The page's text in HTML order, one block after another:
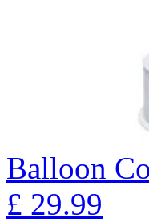
Balloon
£ 29.99